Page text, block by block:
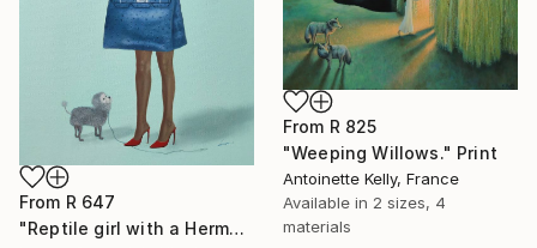
From R 647
"Reptile girl with a Hermes bag" Print
From R 825
"Weeping Willows." Print
Antoinette Kelly, France
Available in 2 sizes, 4
materials